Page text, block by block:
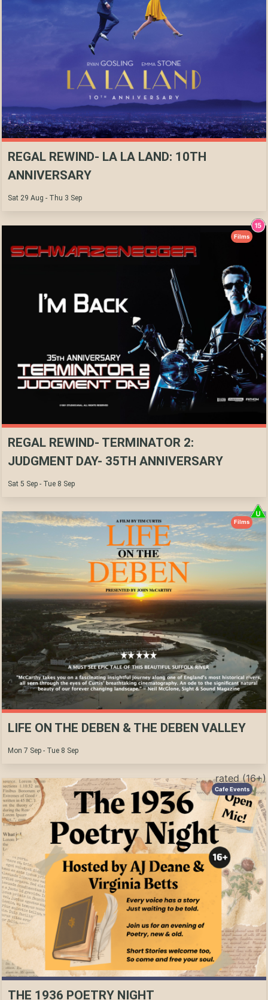
REGAL REWIND- LA LA LAND: 10TH
ANNIVERSARY
Sat 29 Aug - Thu 3 Sep
REGAL REWIND- TERMINATOR 2:
JUDGMENT DAY- 35TH ANNIVERSARY
Sat 5 Sep - Tue 8 Sep
Films
LIFE ON THE DEBEN & THE DEBEN VALLEY
Mon 7 Sep - Tue 8 Sep
Films
rated (16+)
THE 1936 POETRY NIGHT
Cafe Events